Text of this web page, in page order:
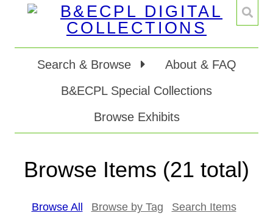
Search & Browse
About & FAQ
B&ECPL Special Collections
Browse Exhibits
Browse Items (21 total)
Browse All Browse by Tag Search Items